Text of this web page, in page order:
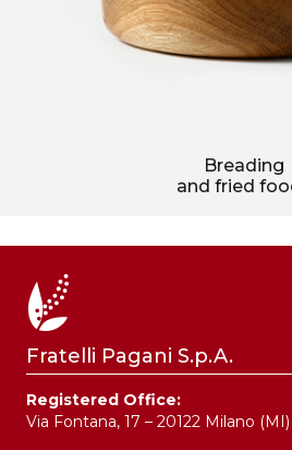
Breading
and fried
Fratelli Pagani S.p.A.
Registered Office:
Via Fontana, 17 – 20122 Milano (MI)